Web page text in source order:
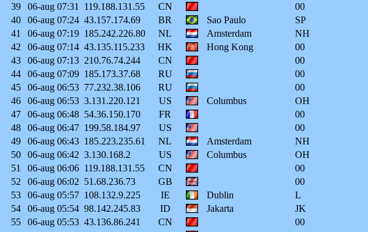
39
06-aug 07:31 119.188.131.55 CN 00
40
06-aug 07:24 43.157.174.69 BR Sao Paulo SP
41
06-aug 07:19 185.242.226.80 NL Amsterdam NH
42
06-aug 07:14 43.135.115.233 HK Hong Kong 00
43
06-aug 07:13 210.76.74.244 CN 00
44
06-aug 07:09 185.173.37.68 RU 00
45
06-aug 06:53 77.232.38.106 RU 00
46
06-aug 06:53 3.131.220.121 US Columbus OH
47
06-aug 06:48 54.36.150.170 FR 00
48
06-aug 06:47 199.58.184.97 US 00
49
06-aug 06:43 185.223.235.61 NL Amsterdam NH
50
06-aug 06:42 3.130.168.2 US Columbus OH
51
06-aug 06:06 119.188.131.55 CN 00
52
06-aug 06:02 51.68.236.73 GB 00
53
06-aug 05:57 108.132.9.225 IE Dublin L
54
06-aug 05:54 98.142.245.83 ID Jakarta JK
55
06-aug 05:53 43.136.86.241 CN 00